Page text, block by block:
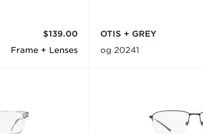
Frame + Lenses
$139.00
OTIS + GREY
og 20241